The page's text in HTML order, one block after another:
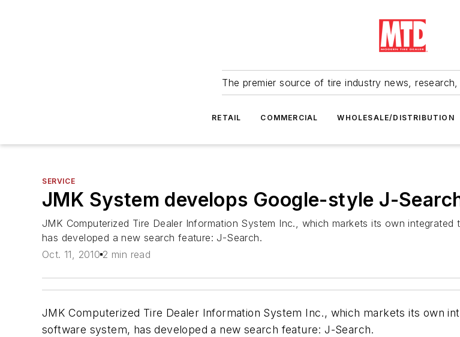
The premier source of tire industry news,
RETAIL COMMERCIAL WHOLESALE/DISTRIBUTION
SERVICE
JMK System develops Google-style J-
JMK Computerized Tire Dealer Information System Inc., which markets its own
has developed a new search feature: J-Search.
Oct. 11, 2010 2 min read
JMK Computerized Tire Dealer Information System Inc., which markets its own
software system, has developed a new search feature: J-Search.